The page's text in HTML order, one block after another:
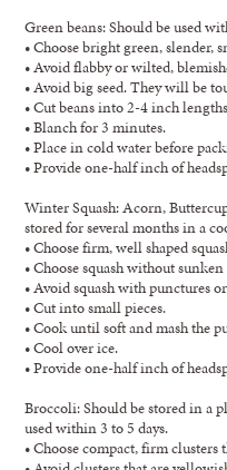
Green beans: Should be used
• Choose bright green, slender,
• Avoid flabby or wilted,
• Avoid big seed. They will be
• Cut beans into 2-4 inch
• Blanch for 3 minutes.
• Place in cold water before
• Provide one-half inch of
Winter Squash: Acorn,
stored for several months in a
• Choose firm, well shaped
• Choose squash without
• Avoid squash with punctures
• Cut into small pieces.
• Cook until soft and mash the
• Cool over ice.
• Provide one-half inch of
Broccoli: Should be stored in a
used within 3 to 5 days.
• Choose compact, firm clusters